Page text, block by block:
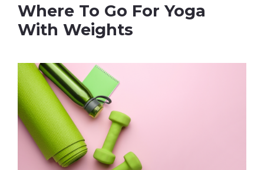
Where To Go For Yoga
With Weights